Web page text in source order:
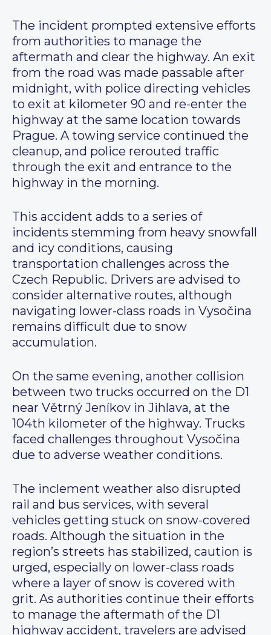
The incident prompted extensive efforts
from authorities to manage the
aftermath and clear the highway. An exit
from the road was made passable after
midnight, with police directing vehicles
to exit at kilometer 90 and re-enter the
highway at the same location towards
Prague. A towing service continued the
cleanup, and police rerouted traffic
through the exit and entrance to the
highway in the morning.
This accident adds to a series of
incidents stemming from heavy snowfall
and icy conditions, causing
transportation challenges across the
Czech Republic. Drivers are advised to
consider alternative routes, although
navigating lower-class roads in Vysočina
remains difficult due to snow
accumulation.
On the same evening, another collision
between two trucks occurred on the D1
near Větrný Jeníkov in Jihlava, at the
104th kilometer of the highway. Trucks
faced challenges throughout Vysočina
due to adverse weather conditions.
The inclement weather also disrupted
rail and bus services, with several
vehicles getting stuck on snow-covered
roads. Although the situation in the
region’s streets has stabilized, caution is
urged, especially on lower-class roads
where a layer of snow is covered with
grit. As authorities continue their efforts
to manage the aftermath of the D1
highway accident, travelers are advised